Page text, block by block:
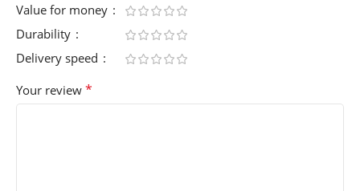
Value for money
Durability
Delivery speed
Your review *